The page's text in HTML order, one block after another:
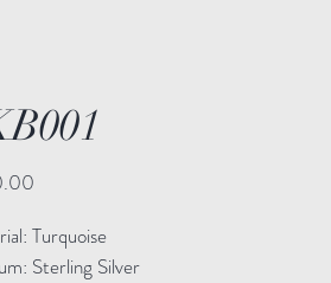
Turquoise
Sterling Silver